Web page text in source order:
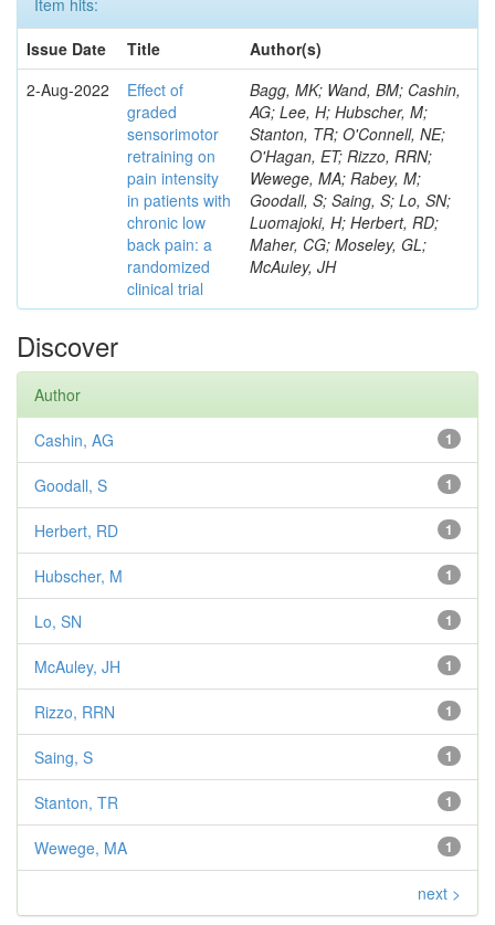
Item hits:
Issue Date
Title
Author(s)
2-Aug-2022
Effect of
graded
sensorimotor
retraining on
pain intensity
in patients with
chronic low
back pain: a
randomized
clinical trial
Bagg, MK; Wand, BM; Cashin,
AG; Lee, H; Hubscher, M;
Stanton, TR; O'Connell, NE;
O'Hagan, ET; Rizzo, RRN;
Wewege, MA; Rabey, M;
Goodall, S; Saing, S; Lo, SN;
Luomajoki, H; Herbert, RD;
Maher, CG; Moseley, GL;
McAuley, JH
Discover
Author
1
Cashin, AG
1
Goodall, S
1
Herbert, RD
1
Hubscher, M
1
Lo, SN
1
McAuley, JH
1
Rizzo, RRN
1
Saing, S
1
Stanton, TR
1
Wewege, MA
next >